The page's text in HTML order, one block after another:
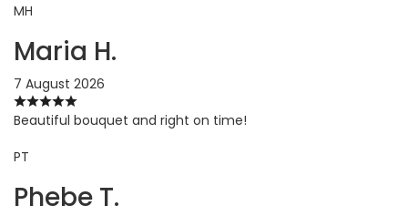
MH
Maria H.
7 August 2026
Beautiful bouquet and right on time!
PT
Phebe T.